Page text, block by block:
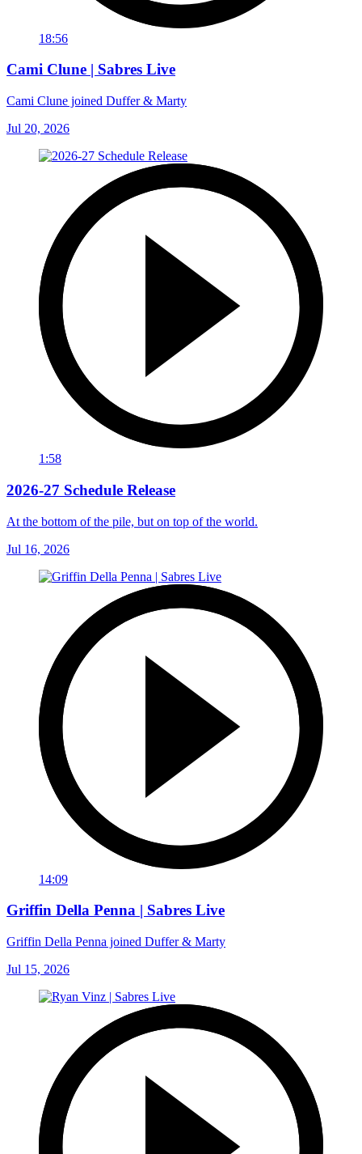
18:56
Cami Clune | Sabres Live
Cami Clune joined Duffer & Marty
Jul 20, 2026
1:58
2026-27 Schedule Release
At the bottom of the pile, but on top of the world.
Jul 16, 2026
14:09
Griffin Della Penna | Sabres Live
Griffin Della Penna joined Duffer & Marty
Jul 15, 2026